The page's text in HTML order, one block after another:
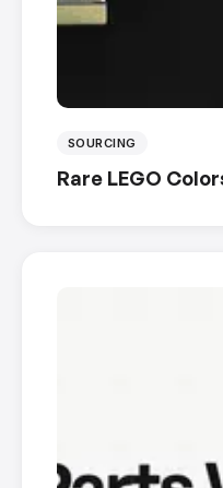
SOURCING
Rare LEGO